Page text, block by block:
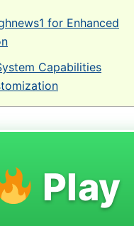
for Enhanced
Capabilities
Play